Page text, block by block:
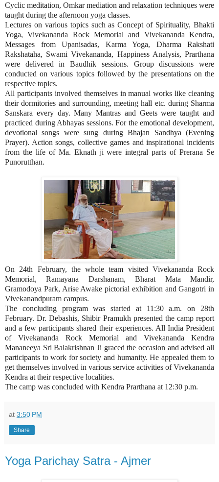
Cyclic meditation, Omkar mediation and relaxation techniques were
taught during the afternoon yoga classes.
Lectures on various topics such as Concept of Spirituality, Bhakti
Yoga, Vivekananda Rock Memorial and Vivekananda Kendra,
Messages from Upanisadas, Karma Yoga, Dharma Rakshati
Rakshataha, Swami Vivekananda, Happiness Analysis, Prarthana
were delivered in Baudhik sessions. Group discussions were
conducted on various topics followed by the presentations on the
respective topics.
All participants involved themselves in manual works like cleaning
their dormitories and surrounding, meeting hall etc. during Sharma
Sanskara every day. Many Mantras and Geets were taught and
practiced during Abhayas sessions. For the emotional development,
devotional songs were sung during Bhajan Sandhya (Evening
Prayer). Action songs, collective games and inspirational incidents
from the life of Ma. Eknath ji were integral parts of Prerana Se
Punorutthan.
On 24th February, the whole team visited Vivekananda Rock
Memorial, Ramayana Darshanam, Bharat Mata Mandir,
Gramodoya Park, Arise Awake pictorial exhibition and Gangotri in
Vivekanandpuram campus.
The concluding program was started at 11:30 a.m. on 28th
February. Dr. Debashis, Shibir Pramukh presented the camp report
and a few participants shared their experiences. All India President
of Vivekananda Rock Memorial and Vivekananda Kendra
Mananeeya Sri Balakrishnan Ji graced the occasion and advised all
participants to work for society and humanity. He appealed them to
get themselves involved in various service activities of Vivekananda
Kendra at their respective localities.
The camp was concluded with Kendra Prarthana at 12:30 p.m.
at 3:50 PM
Share
Yoga Parichay Satra - Ajmer